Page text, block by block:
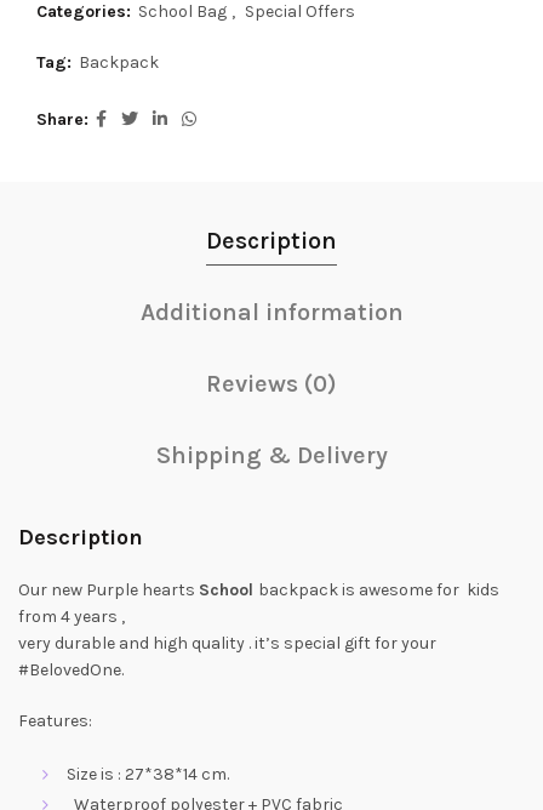
Categories: School Bag , Special Offers
Tag: Backpack
Share
Description
Additional information
Reviews (0)
Shipping & Delivery
Description
Our new Purple hearts School backpack is awesome for kids
from 4 years ,
very durable and high quality . it’s special gift for your
#BelovedOne.
Features:
Size is : 27*38*14 cm.
Waterproof polyester + PVC fabric